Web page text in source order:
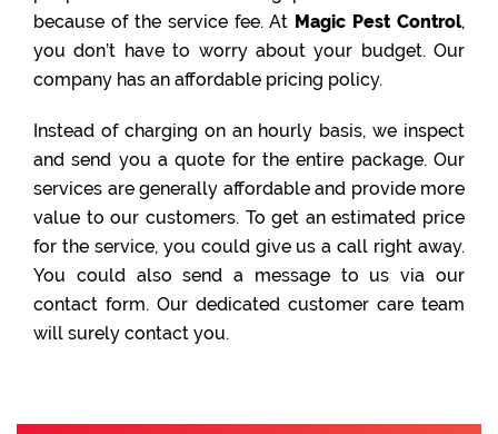
because of the service fee. At Magic Pest Control,
you don’t have to worry about your budget. Our
company has an affordable pricing policy.
Instead of charging on an hourly basis, we inspect
and send you a quote for the entire package. Our
services are generally affordable and provide more
value to our customers. To get an estimated price
for the service, you could give us a call right away.
You could also send a message to us via our
contact form. Our dedicated customer care team
will surely contact you.